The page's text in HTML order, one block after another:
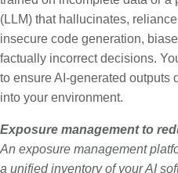
(LLM) that hallucinates,
insecure code generation,
factually incorrect decisions.
to ensure AI-generated
into your environment.
Exposure management to
An exposure management
a unified inventory of your AI